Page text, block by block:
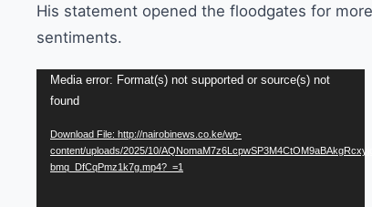
His statement opened the floodgates for
sentiments.
Video
Player
Media error: Format(s) not supported or source(s) not
found
Download File: http://nairobinews.co.ke/wp-
content/uploads/2025/10/
bmq_DfCqPmz1k7g.mp4?_=1